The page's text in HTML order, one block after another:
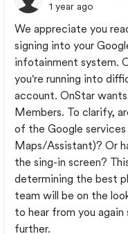
1 year ago
We appreciate you
signing into your
infotainment system.
you're running into
account. OnStar
Members. To clarify,
of the Google services
Maps/Assistant)? Or
the sing-in screen?
determining the best
team will be on the
to hear from you
further.